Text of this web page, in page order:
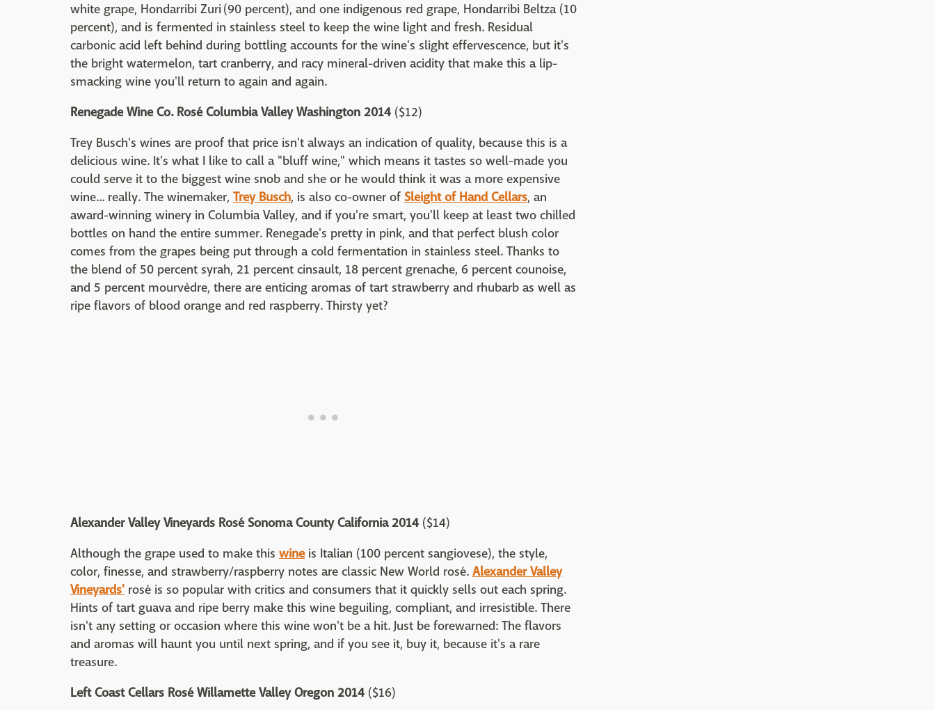
white grape, Hondarribi Zuri (90 percent), and one indigenous red grape, Hondarribi Beltza (10
percent), and is fermented in stainless steel to keep the wine light and fresh. Residual
carbonic acid left behind during bottling accounts for the wine's slight effervescence, but it's
the bright watermelon, tart cranberry, and racy mineral-driven acidity that make this a lip-
smacking wine you'll return to again and again.
Renegade Wine Co. Rosé Columbia Valley Washington 2014 ($12)
Trey Busch's wines are proof that price isn't always an indication of quality, because this is a
delicious wine. It's what I like to call a "bluff wine," which means it tastes so well-made you
could serve it to the biggest wine snob and she or he would think it was a more expensive
wine... really. The winemaker, Trey Busch, is also co-owner of Sleight of Hand Cellars, an
award-winning winery in Columbia Valley, and if you're smart, you'll keep at least two chilled
bottles on hand the entire summer. Renegade's pretty in pink, and that perfect blush color
comes from the grapes being put through a cold fermentation in stainless steel. Thanks to
the blend of 50 percent syrah, 21 percent cinsault, 18 percent grenache, 6 percent counoise,
and 5 percent mourvèdre, there are enticing aromas of tart strawberry and rhubarb as well as
ripe flavors of blood orange and red raspberry. Thirsty yet?
Alexander Valley Vineyards Rosé Sonoma County California 2014 ($14)
Although the grape used to make this wineis Italian (100 percent sangiovese), the style,
color, finesse, and strawberry/raspberry notes are classic New World rosé. Alexander Valley
Vineyards' rosé is so popular with critics and consumers that it quickly sells out each spring.
Hints of tart guava and ripe berry make this wine beguiling, compliant, and irresistible. There
isn't any setting or occasion where this wine won't be a hit. Just be forewarned: The flavors
and aromas will haunt you until next spring, and if you see it, buy it, because it's a rare
treasure.
Left Coast Cellars Rosé Willamette Valley Oregon 2014 ($16)